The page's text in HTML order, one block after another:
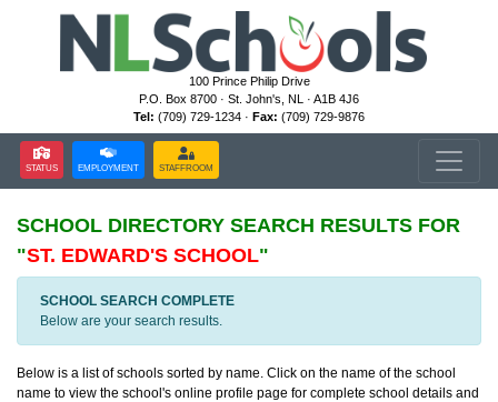
100 Prince Philip Drive
P.O. Box 8700 · St. John's, NL · A1B 4J6
Tel: (709) 729-1234 · Fax: (709) 729-9876
STATUS EMPLOYMENT STAFFROOM
SCHOOL DIRECTORY SEARCH RESULTS FOR
"ST. EDWARD'S SCHOOL"
SCHOOL SEARCH COMPLETE
Below are your search results.
Below is a list of schools sorted by name. Click on the name of the school
name to view the school's online profile page for complete school details and